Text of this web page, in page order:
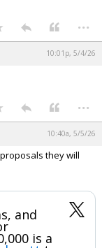
again is just
most. There have
to read in that it
amendment can
...
10:01p, 5/4/26